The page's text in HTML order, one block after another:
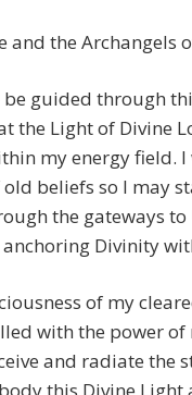
and the Archangels
guided through
the Light of Divine
my energy field.
beliefs so I may
the gateways
anchoring Divinity
of my
with the power of
and radiate the